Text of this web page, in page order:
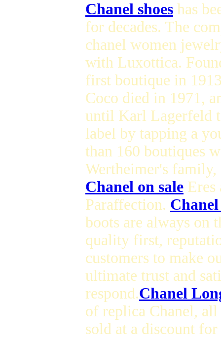
Chanel shoes has
for decades. The
chanel women
with Luxottica.
first boutique in
Coco died in 1971,
until Karl Lagerfeld
label by tapping a
than 160 boutiques
Wertheimer's
Chanel on sale Eres
Paraffection.
boots are always on
quality first,
customers to make
ultimate trust and
respond.Chanel
of replica Chanel, all
sold at a discount